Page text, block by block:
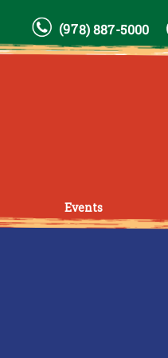
(978) 887-5000
Events